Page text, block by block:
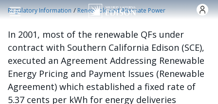
跳转到主要内容
Regulatory Information /Renewable and Alternate Power
In 2001, most of the renewable QFs under
contract with Southern California Edison (SCE),
executed an Agreement Addressing Renewable
Energy Pricing and Payment Issues (Renewable
Agreement) which established a fixed rate of
5.37 cents per kWh for energy deliveries